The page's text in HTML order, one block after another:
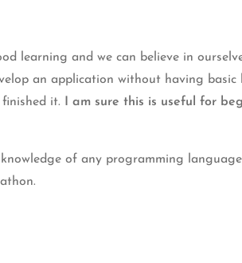
learning and we can believe in
an application without having basic
it. I am sure this is useful for
of any programming